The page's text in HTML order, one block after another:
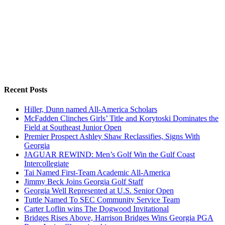
Recent Posts
Hiller, Dunn named All-America Scholars
McFadden Clinches Girls’ Title and Korytoski Dominates the
Field at Southeast Junior Open
Premier Prospect Ashley Shaw Reclassifies, Signs With
Georgia
JAGUAR REWIND: Men’s Golf Win the Gulf Coast
Intercollegiate
Tai Named First-Team Academic All-America
Jimmy Beck Joins Georgia Golf Staff
Georgia Well Represented at U.S. Senior Open
Tuttle Named To SEC Community Service Team
Carter Loflin wins The Dogwood Invitational
Bridges Rises Above, Harrison Bridges Wins Georgia PGA